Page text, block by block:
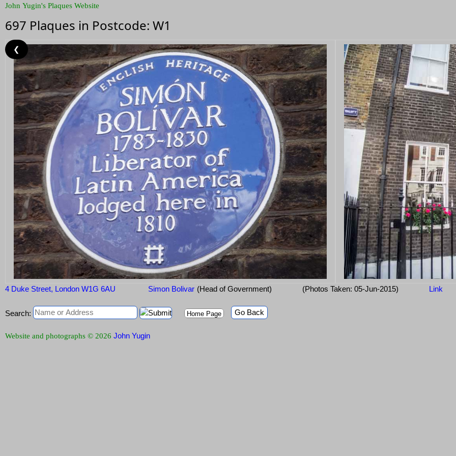
John Yugin's Plaques Website
697 Plaques in Postcode: W1
4 Duke Street, London W1G 6AU Simon Bolivar (Head of Government) (Photos Taken: 05-Jun-2015) Link
❮
Search: Home Page Go Back
Website and photographs © 2026 John Yugin